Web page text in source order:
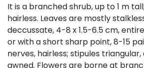
It is a branched shrub, up to 1 m
hairless. Leaves are mostly
deccussate, 4-8 x 1.5-6.5 cm,
or with a short sharp point, 8-15
nerves, hairless; stipules
awned. Flowers are borne at